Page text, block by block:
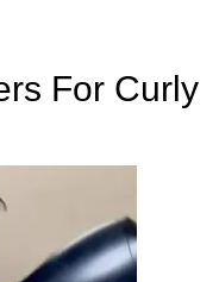
For Curly